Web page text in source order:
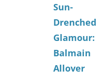
Sun-
Drenched
Glamour:
Balmain
Allover